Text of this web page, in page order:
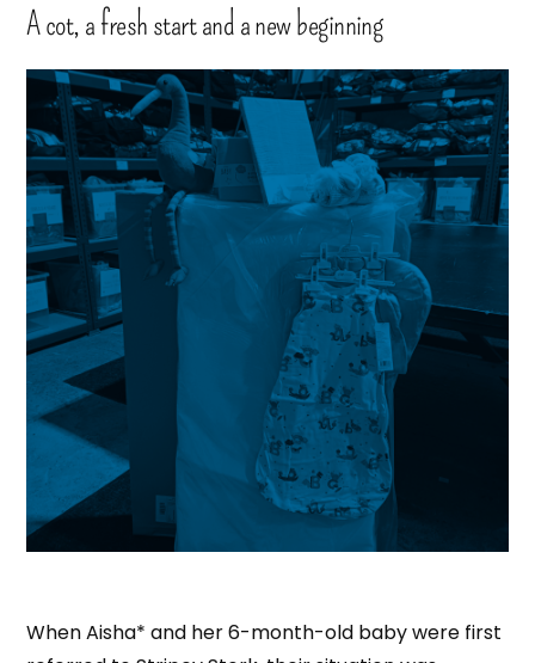
A cot, a fresh start and a new beginning
When Aisha* and her 6-month-old baby were first